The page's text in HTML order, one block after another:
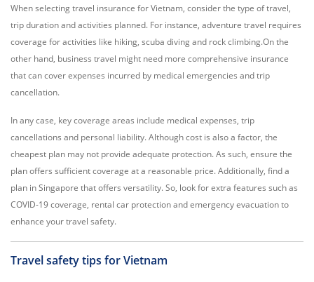
When selecting travel insurance for Vietnam, consider the type of travel,
trip duration and activities planned. For instance, adventure travel requires
coverage for activities like hiking, scuba diving and rock climbing.On the
other hand, business travel might need more comprehensive insurance
that can cover expenses incurred by medical emergencies and trip
cancellation.
In any case, key coverage areas include medical expenses, trip
cancellations and personal liability. Although cost is also a factor, the
cheapest plan may not provide adequate protection. As such, ensure the
plan offers sufficient coverage at a reasonable price. Additionally, find a
plan in Singapore that offers versatility. So, look for extra features such as
COVID-19 coverage, rental car protection and emergency evacuation to
enhance your travel safety.
Travel safety tips for Vietnam